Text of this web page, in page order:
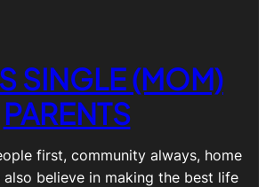
SINGLE (MOM)
PARENTS
first, community always, home
also believe in making the best life